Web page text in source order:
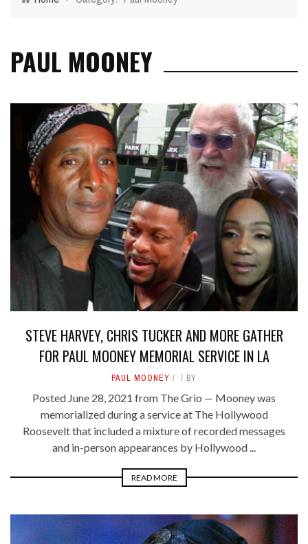
PAUL MOONEY
STEVE HARVEY, CHRIS TUCKER AND MORE GATHER
FOR PAUL MOONEY MEMORIAL SERVICE IN LA
PAUL MOONEY BY
Posted June 28, 2021 from The Grio — Mooney was
memorialized during a service at The Hollywood
Roosevelt that included a mixture of recorded messages
and in-person appearances by Hollywood ...
READ MORE